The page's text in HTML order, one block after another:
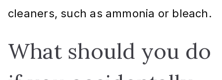
cleaners, such as ammonia or bleach.
What should you do